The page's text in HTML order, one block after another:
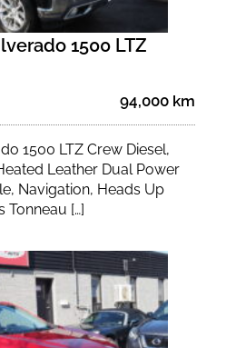
1500 LTZ
94,000 km
1500 LTZ Crew Diesel,
Leather Dual Power
Navigation, Heads Up
Tonneau […]